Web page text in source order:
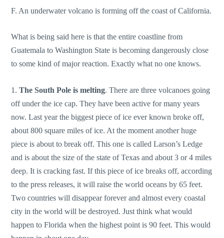
F. An underwater volcano is forming off the coast of California.
What is being said here is that the entire coastline from
Guatemala to Washington State is becoming dangerously close
to some kind of major reaction. Exactly what no one knows.
1.The South Pole is melting. There are three volcanoes going
off under the ice cap. They have been active for many years
now. Last year the biggest piece of ice ever known broke off,
about 800 square miles of ice. At the moment another huge
piece is about to break off. This one is called Larson’s Ledge
and is about the size of the state of Texas and about 3 or 4 miles
deep. It is cracking fast. If this piece of ice breaks off, according
to the press releases, it will raise the world oceans by 65 feet.
Two countries will disappear forever and almost every coastal
city in the world will be destroyed. Just think what would
happen to Florida when the highest point is 90 feet. This would